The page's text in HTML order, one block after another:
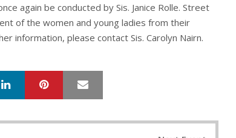
again be conducted by Sis. Janice Rolle. Street
of the women and young ladies from their
information, please contact Sis. Carolyn Nairn.
LinkedIn Pinterest